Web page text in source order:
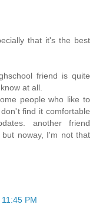
that it's the best
friend is quite
at all.
people who like to
find it comfortable
another friend
noway, I'm not that
PM